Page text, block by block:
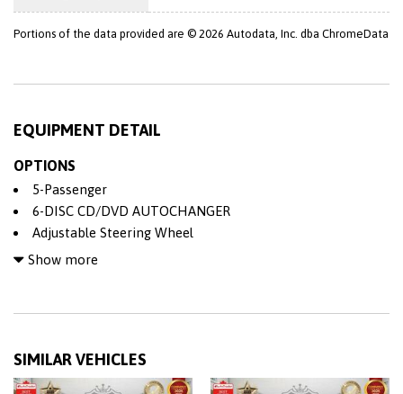
Portions of the data provided are © 2026 Autodata, Inc. dba ChromeData
EQUIPMENT DETAIL
OPTIONS
5-Passenger
6-DISC CD/DVD AUTOCHANGER
Adjustable Steering Wheel
Air Bag
AM/FM/CD Stereo
Back-Up Camera
Bluetooth
Show more
SIMILAR VEHICLES